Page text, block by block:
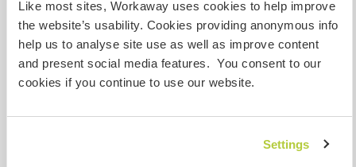
Like most sites, Workaway uses cookies to help improve
the website’s usability. Cookies providing anonymous info
help us to analyse site use as well as improve content
and present social media features. You consent to our
cookies if you continue to use our website.
Settings
A little more information
Internet access